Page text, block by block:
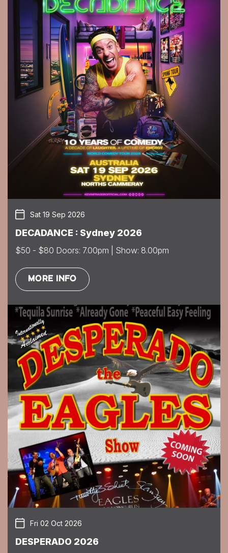
Sat 19 Sep 2026
DECADANCE : Sydney 2026
$50 - $80 Doors: 7.00pm | Show: 8.00pm
MORE INFO
Fri 02 Oct 2026
DESPERADO 2026